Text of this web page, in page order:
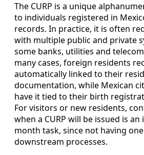
The CURP is a unique
to individuals registered in
records. In practice, it is often
with multiple public and private
some banks, utilities and
many cases, foreign residents
automatically linked to their
documentation, while Mexican
have it tied to their birth
For visitors or new residents,
when a CURP will be issued is
month task, since not having
downstream processes.